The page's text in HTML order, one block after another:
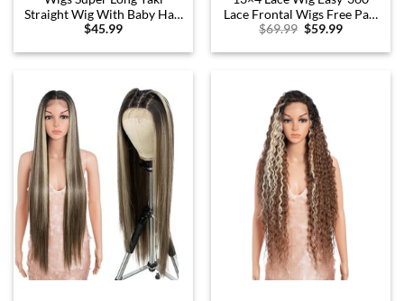
Straight Wig With Baby Hair
130% Density Synthetic Wig
$45.99
Lace Frontal Wigs Free Part
Lace Front Wigs with Baby
$69.99 Original
was:
$59.99Current
is: